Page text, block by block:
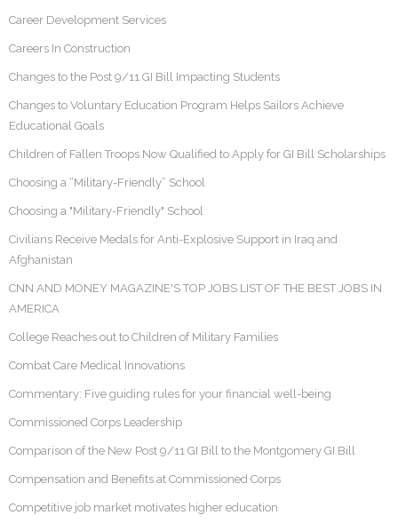
Career Development Services
Careers In Construction
Changes to the Post 9/11 GI Bill Impacting Students
Changes to Voluntary Education Program Helps Sailors Achieve
Educational Goals
Children of Fallen Troops Now Qualified to Apply for GI Bill Scholarships
Choosing a “Military-Friendly” School
Choosing a "Military-Friendly" School
Civilians Receive Medals for Anti-Explosive Support in Iraq and
Afghanistan
CNN AND MONEY MAGAZINE'S TOP JOBS LIST OF THE BEST JOBS IN
AMERICA
College Reaches out to Children of Military Families
Combat Care Medical Innovations
Commentary: Five guiding rules for your financial well-being
Commissioned Corps Leadership
Comparison of the New Post 9/11 GI Bill to the Montgomery GI Bill
Compensation and Benefits at Commissioned Corps
Competitive job market motivates higher education